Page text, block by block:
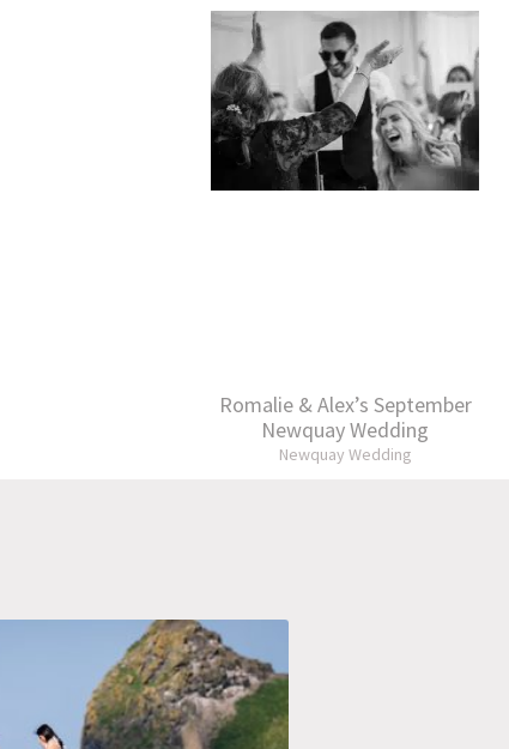
Romalie & Alex’s September
Newquay Wedding
Newquay Wedding